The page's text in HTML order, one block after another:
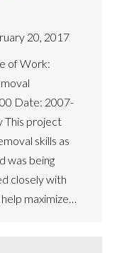
20, 2017
of Work:
Date: 2007-
This project
skills as
was being
closely with
maximize…